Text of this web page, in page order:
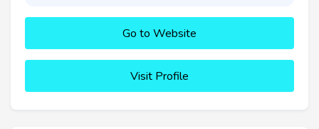
Go to Website
Visit Profile